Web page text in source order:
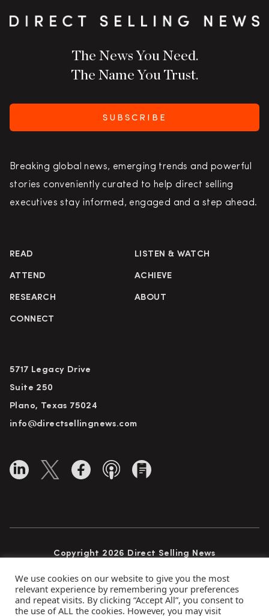
The News You Need.
The Name You Trust.
SUBSCRIBE
Breaking global news, emerging trends and powerful
stories conveniently curated to help direct selling
executives stay informed, engaged and a step ahead.
READ LISTEN & WATCH
ATTEND ACHIEVE
RESEARCH ABOUT
CONNECT
5717 Legacy Drive
Suite 250
Plano, Texas 75024
info@directsellingnews.com
Copyright 2026 Direct Selling News
Privacy Policy Terms of Use Advertise
We use cookies on our website to give you the most
relevant experience by remembering your preferences
and repeat visits. By clicking “Accept All”, you consent to
the use of ALL the cookies. However, you may visit